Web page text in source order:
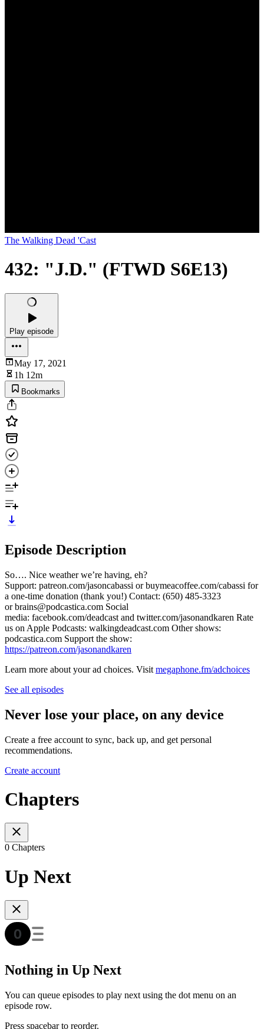
The Walking Dead 'Cast
432: "J.D." (FTWD S6E13)
Play episode
May 17, 2021
1h 12m
Bookmarks
Episode Description
So…. Nice weather we’re having, eh?
Support: patreon.com/jasoncabassi or buymeacoffee.com/cabassi for
a one-time donation (thank you!) Contact: (650) 485-3323
or brains@podcastica.com Social
media: facebook.com/deadcast and twitter.com/jasonandkaren Rate
us on Apple Podcasts: walkingdeadcast.com Other shows:
podcastica.com Support the show:
https://patreon.com/jasonandkaren
Learn more about your ad choices. Visit megaphone.fm/adchoices
See all episodes
Never lose your place, on any device
Create a free account to sync, back up, and get personal
recommendations.
Create account
Chapters
0 Chapters
Up Next
Nothing in Up Next
You can queue episodes to play next using the dot menu on an
episode row.
Press spacebar to reorder.